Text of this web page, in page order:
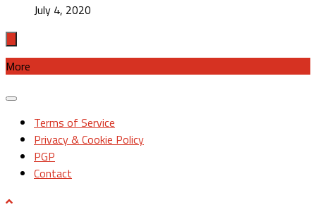
July 4, 2020
More
Terms of Service
Privacy & Cookie Policy
PGP
Contact